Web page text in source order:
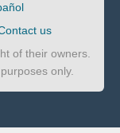
us
of their owners.
only.